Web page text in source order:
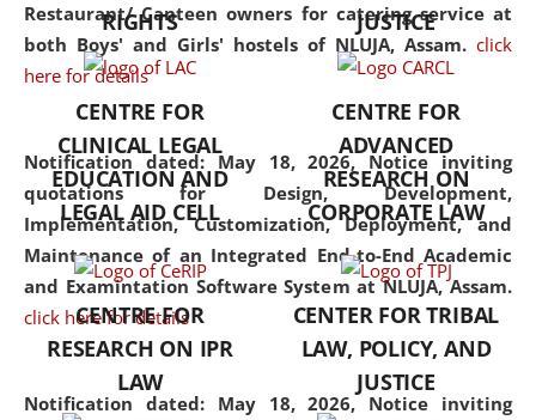
Restaurant/ Canteen owners for catering service at
both Boys' and Girls' hostels of NLUJA, Assam. click
here for details
Notification dated: May 18, 2026, Notice inviting
quotations for Design, Development,
Implementation, Customization, Deployment, and
Maintenance of an Integrated End-to-End Academic
and Examintation Software System at NLUJA, Assam.
click here for details
Notification dated: May 18, 2026, Notice inviting
but also explores
interdisciplinary and
Additionally, the curriculum
offers a wide range of optional
and specialization papers,
allowing students to explore
the diverse facets of the
discipline.
RIGHTS
JUSTICE
CENTRE FOR
CLINICAL LEGAL
EDUCATION AND
LEGAL AID CELL
CENTRE FOR
ADVANCED
RESEARCH ON
CORPORATE LAW
CENTRE FOR
RESEARCH ON IPR
LAW
CENTER FOR TRIBAL
LAW, POLICY, AND
JUSTICE